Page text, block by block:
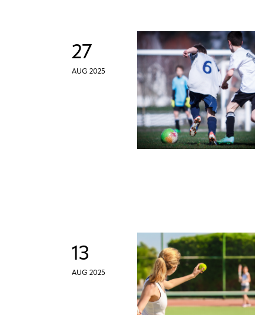
27
AUG 2025
13
AUG 2025